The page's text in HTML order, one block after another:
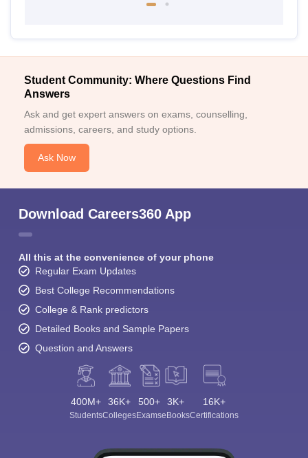
Student Community: Where Questions Find
Answers
Ask and get expert answers on exams, counselling,
admissions, careers, and study options.
Ask Now
Download Careers360 App
All this at the convenience of your phone
Regular Exam Updates
Best College Recommendations
College & Rank predictors
Detailed Books and Sample Papers
Question and Answers
400M+
Students
36K+
Colleges
500+
Exams
3K+
eBooks
16K+
Certifications